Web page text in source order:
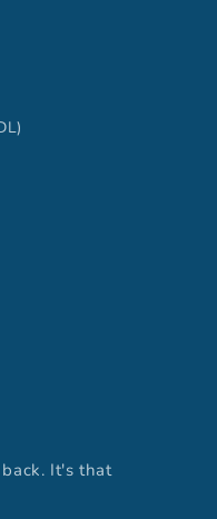
It's that